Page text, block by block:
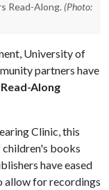
Read-Along. (Photo:
University of
partners have
Along
Clinic, this
books
have eased
allow for recordings